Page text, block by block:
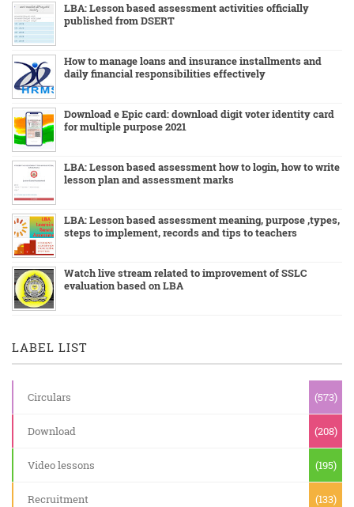
LBA: Lesson based assessment activities officially
published from DSERT
How to manage loans and insurance installments and
daily financial responsibilities effectively
Download e Epic card: download digit voter identity card
for multiple purpose 2021
LBA: Lesson based assessment how to login, how to write
lesson plan and assessment marks
LBA: Lesson based assessment meaning, purpose ,types,
steps to implement, records and tips to teachers
Watch live stream related to improvement of SSLC
evaluation based on LBA
LABEL LIST
Circulars (573)
Download (208)
Video lessons (195)
Recruitment (133)